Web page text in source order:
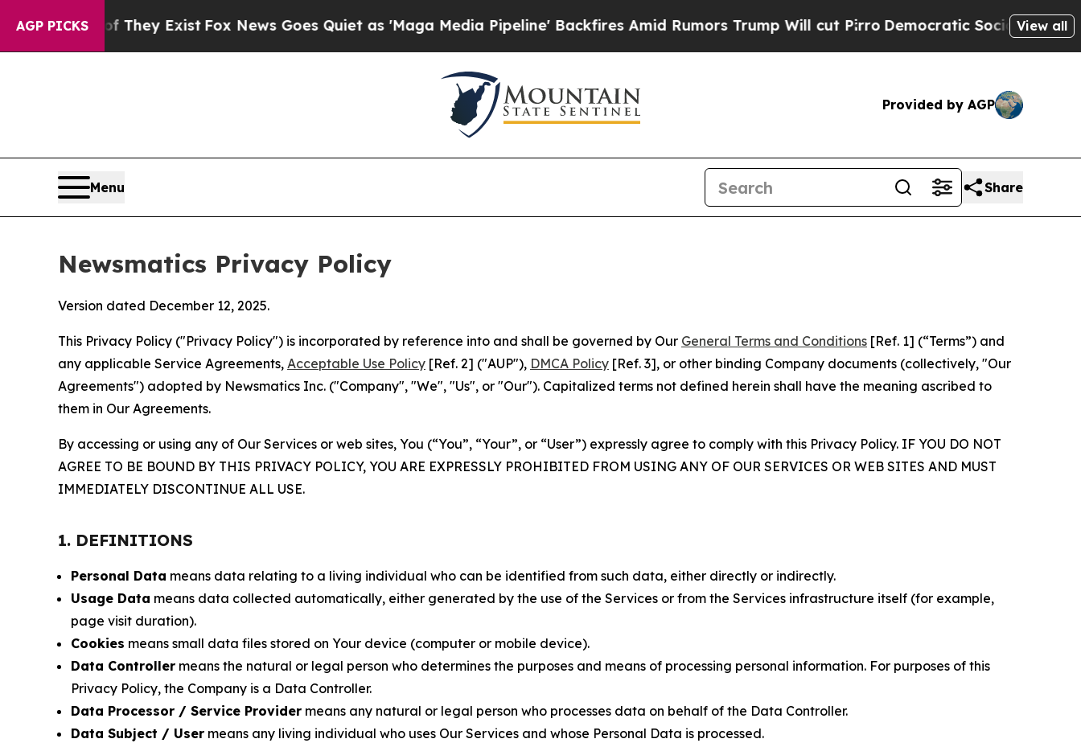
AGP PICKS
They Exist Fox News Goes Quiet as 'Maga Media Pipeline' Backfires Amid Rumors Trump Will cut PirroDemocratic Socialists of AmericaView all
Provided by AGP
Menu Share
Newsmatics Privacy Policy
Version dated December 12, 2025.
This Privacy Policy ("Privacy Policy") is incorporated by reference into and shall be governed by Our General Terms and Conditions [Ref. 1] (“Terms”) and
any applicable Service Agreements, Acceptable Use Policy [Ref. 2] ("AUP"), DMCA Policy [Ref. 3], or other binding Company documents (collectively, "Our
Agreements") adopted by Newsmatics Inc. ("Company", "We", "Us", or "Our"). Capitalized terms not defined herein shall have the meaning ascribed to
them in Our Agreements.
By accessing or using any of Our Services or web sites, You (“You”, “Your”, or “User”) expressly agree to comply with this Privacy Policy. IF YOU DO NOT
AGREE TO BE BOUND BY THIS PRIVACY POLICY, YOU ARE EXPRESSLY PROHIBITED FROM USING ANY OF OUR SERVICES OR WEB SITES AND MUST
IMMEDIATELY DISCONTINUE ALL USE.
1. DEFINITIONS
Personal Data means data relating to a living individual who can be identified from such data, either directly or indirectly.
Usage Data means data collected automatically, either generated by the use of the Services or from the Services infrastructure itself (for example,
page visit duration).
Cookies means small data files stored on Your device (computer or mobile device).
Data Controller means the natural or legal person who determines the purposes and means of processing personal information. For purposes of this
Privacy Policy, the Company is a Data Controller.
Data Processor / Service Provider means any natural or legal person who processes data on behalf of the Data Controller.
Data Subject / User means any living individual who uses Our Services and whose Personal Data is processed.